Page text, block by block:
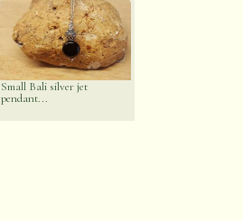
Small Bali silver jet
pendant...